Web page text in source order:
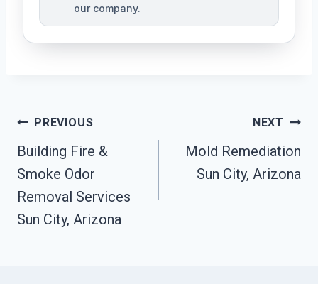
our company.
Post
Navigation
PREVIOUS
Building Fire &
Smoke Odor
Removal Services
Sun City, Arizona
NEXT
Mold Remediation
Sun City, Arizona